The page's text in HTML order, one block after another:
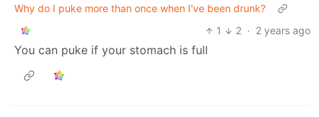
Why do I puke more than once when I've been drunk?
1
2 · 2 years ago
You can puke if your stomach is full